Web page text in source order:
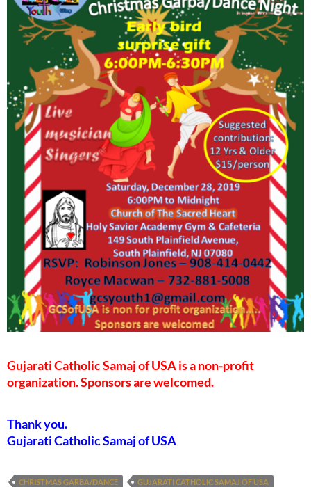
Gujarati Catholic Samaj of USA is a non-profit
organization. Sponsors are welcomed.
Thank you.
Gujarati Catholic Samaj of USA
CHRISTMAS GARBA/DANCE
GUJARATI CATHOLIC SAMAJ OF USA